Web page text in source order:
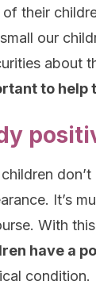
their
our
about
to help
It’s
With
have a
condition.